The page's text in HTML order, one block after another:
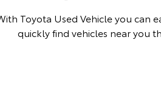
Explore
Our Stock
Toyota Used Vehicle you can
quickly find vehicles near you